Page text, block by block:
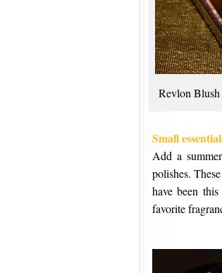
Revlon
Small
Add a
polishes.
have been
favorite